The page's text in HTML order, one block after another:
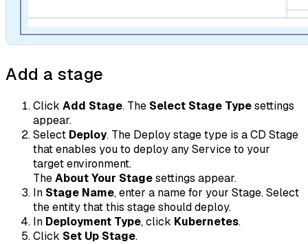
Add a stage
Click Add Stage. The Select Stage Typesettings
appear.
Select Deploy. The Deploy stage type is a CD Stage
that enables you to deploy any Service to your
target environment.
TheAbout Your Stagesettings appear.
In Stage Name, enter a name for your Stage. Select
the entity that this stage should deploy.
In Deployment Type, click Kubernetes.
Click Set Up Stage.